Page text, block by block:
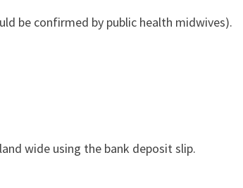
be confirmed by public health midwives).
wide using the bank deposit slip.